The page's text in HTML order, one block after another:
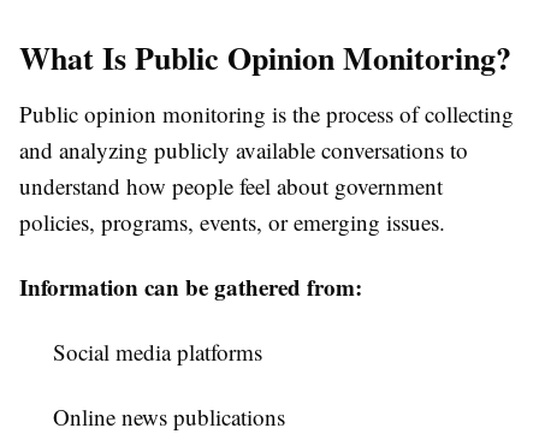
What Is Public Opinion Monitoring?
Public opinion monitoring is the process of collecting
and analyzing publicly available conversations to
understand how people feel about government
policies, programs, events, or emerging issues.
Information can be gathered from:
Social media platforms
Online news publications